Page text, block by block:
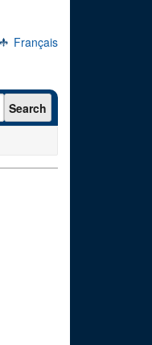
Français
Search